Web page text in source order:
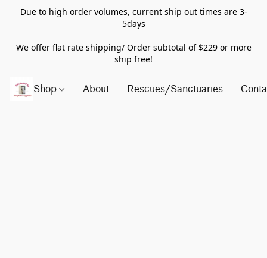
Due to high order volumes, current ship out times are 3-
5days
We offer flat rate shipping/ Order subtotal of $229 or more
ship free!
Shop About Rescues/Sanctuaries